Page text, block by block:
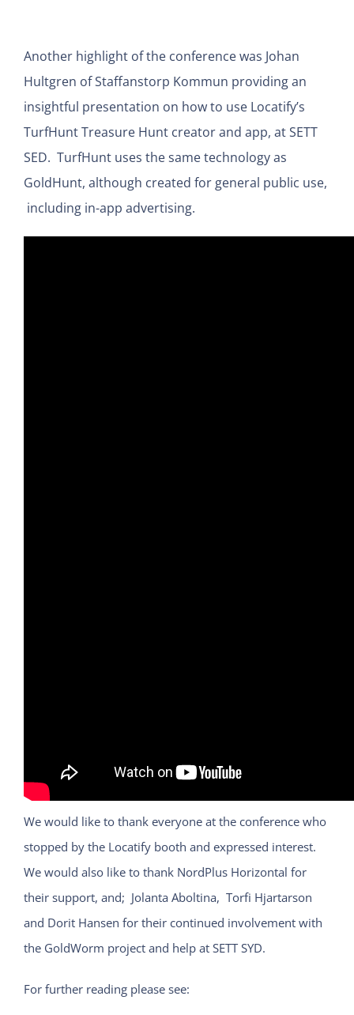
Another highlight of the conference was Johan
Hultgren of Staffanstorp Kommun providing an
insightful presentation on how to use Locatify’s
TurfHunt Treasure Hunt creator and app, at SETT
SED. TurfHunt uses the same technology as
GoldHunt, although created for general public use,
including in-app advertising.
We would like to thank everyone at the conference who
stopped by the Locatify booth and expressed interest.
We would also like to thank NordPlus Horizontal for
their support, and; Jolanta Aboltina, Torfi Hjartarson
and Dorit Hansen for their continued involvement with
the GoldWorm project and help at SETT SYD.
For further reading please see: